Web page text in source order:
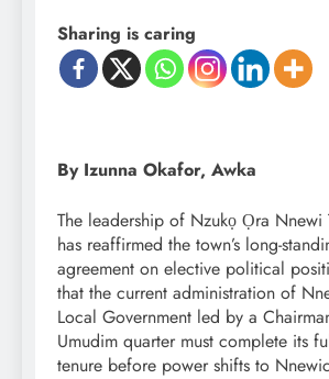
Sharing is caring
By Izunna Okafor, Awka
The leadership of Nzukọ Ọra Nnewi
has reaffirmed the town’s long-
agreement on elective political
that the current administration of
Local Government led by a
Umudim quarter must complete its
tenure before power shifts to